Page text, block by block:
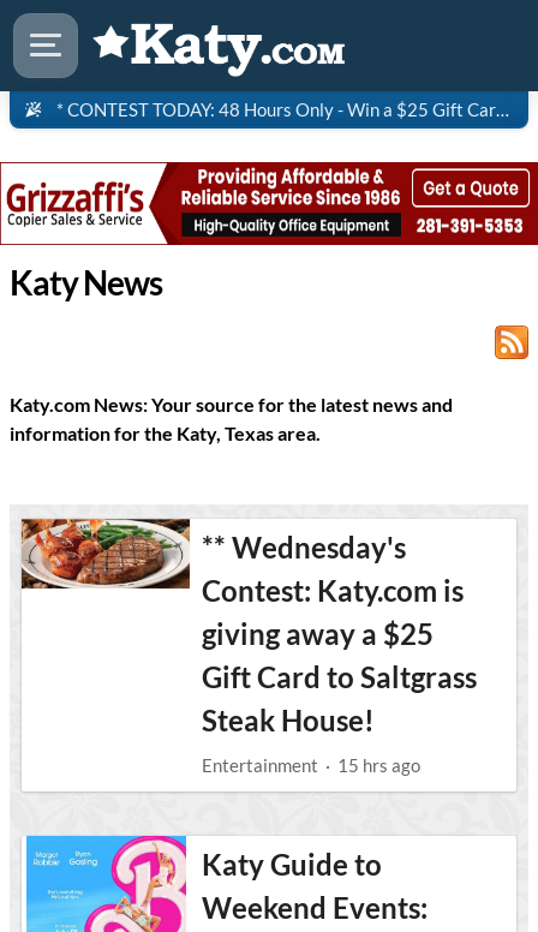
* CONTEST TODAY: 48 Hours Only - Win a $25 Gift Card to Saltgrass Steakhouse!
Katy News
Katy.com News: Your source for the latest news and
information for the Katy, Texas area.
** Wednesday's
Contest: Katy.com is
giving away a $25
Gift Card to Saltgrass
Steak House!
Entertainment · 15 hrs ago
Katy Guide to
Weekend Events: